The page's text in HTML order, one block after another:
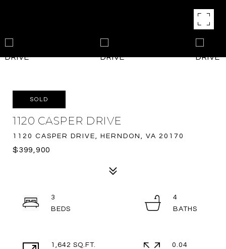
SOLD
1120 CASPER DRIVE
1120 CASPER DRIVE, HERNDON, VA 20170
$399,900
3
4
1,642 SQ.FT.
0.04